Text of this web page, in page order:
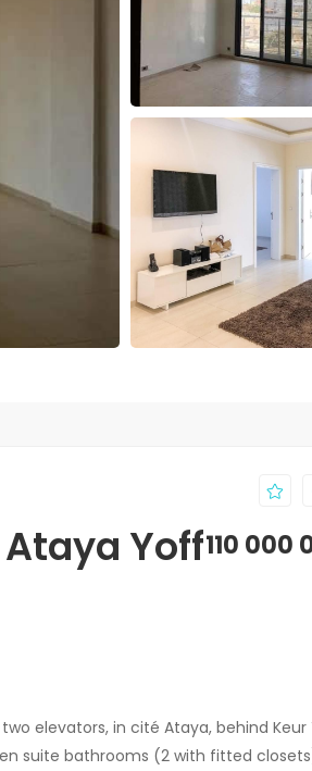
Yoff110 000
elevators, in cité Ataya, behind
suite bathrooms (2 with fitted